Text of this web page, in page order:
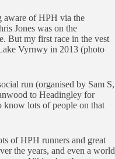
aware of HPH via the
Jones was on the
But my first race in the vest
Vyrnwy in 2013 (photo
run (organised by Sam S,
to Headingley for
know lots of people on that
of HPH runners and great
the years, and even a world